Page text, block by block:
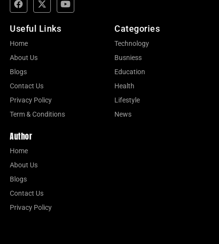
Useful Links
Home
About Us
Blogs
Contact Us
Privacy Policy
Term & Conditions
Categories
Technology
Busniess
Education
Health
Lifestyle
News
Author
Home
About Us
Blogs
Contact Us
Privacy Policy